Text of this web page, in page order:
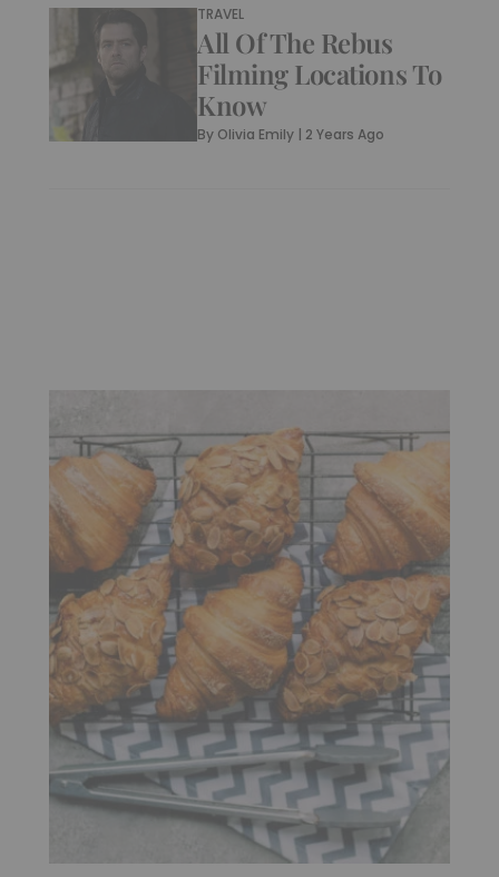
TRAVEL
All Of The Rebus
Filming Locations To
Know
By Olivia Emily | 2 Years Ago